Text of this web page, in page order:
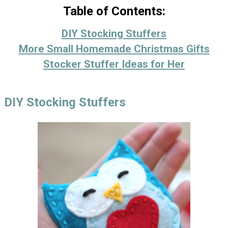
Table of Contents:
DIY Stocking Stuffers
More Small Homemade Christmas Gifts
Stocker Stuffer Ideas for Her
DIY Stocking Stuffers